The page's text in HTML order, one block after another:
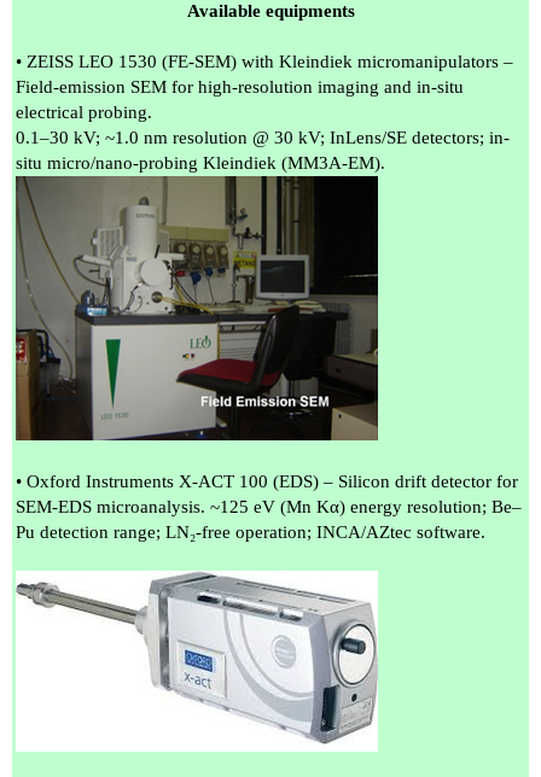
Available equipments
• ZEISS LEO 1530 (FE-SEM) with Kleindiek micromanipulators –
Field-emission SEM for high-resolution imaging and in-situ
electrical probing.
0.1–30 kV; ~1.0 nm resolution @ 30 kV; InLens/SE detectors; in-
situ micro/nano-probing Kleindiek (MM3A-EM).
• Oxford Instruments X-ACT 100 (EDS) – Silicon drift detector for
SEM-EDS microanalysis. ~125 eV (Mn Kα) energy resolution; Be–
Pu detection range; LN₂-free operation; INCA/AZtec software.